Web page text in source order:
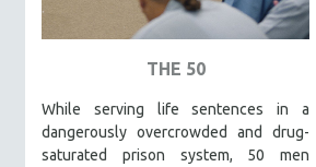
THE 50
While serving life sentences in a
dangerously overcrowded and drug-
saturated prison system, 50 men